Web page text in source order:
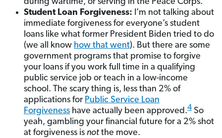
Student Loan Forgiveness: I’m not talking about
immediate forgiveness for everyone’s student
loans like what former President Biden tried to do
(we all know how that went). But there are some
government programs that promise to forgive
your loans if you work full time in a qualifying
public service job or teach in a low-income
school. The scary thing is, less than 2% of
applications for Public Service Loan
Forgiveness have actually been approved.4 So
yeah, gambling your financial future for a 2% shot
at forgiveness is not the move.